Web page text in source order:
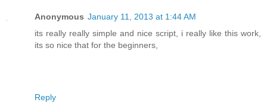
Anonymous January 11, 2013 at 1:44 AM
its really really simple and nice script, i really like this work,
its so nice that for the beginners,
Reply